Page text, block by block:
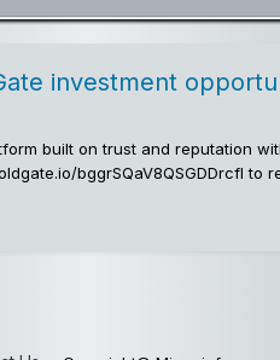
investment
built on trust and reputation
bggrSQaV8QSGDDrcfI to